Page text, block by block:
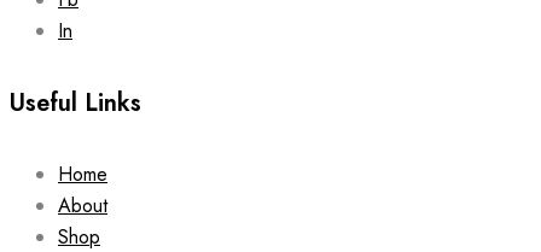
In
Useful Links
Home
About
Shop